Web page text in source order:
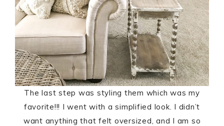
The last step was styling them which was my
favorite!!! I went with a simplified look. I didn’t
want anything that felt oversized, and I am so